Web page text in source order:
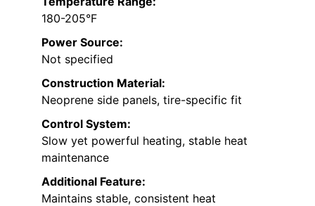
180-205°F
Power Source:
Not specified
Construction Material:
Neoprene side panels, tire-specific fit
Control System:
Slow yet powerful heating, stable heat
maintenance
Additional Feature:
Maintains stable, consistent heat